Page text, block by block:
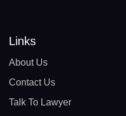
Links
About Us
Contact Us
Talk To Lawyer